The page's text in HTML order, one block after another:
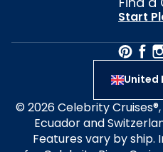
Start
United
© 2026 Celebrity
Ecuador and
Features vary by ship.